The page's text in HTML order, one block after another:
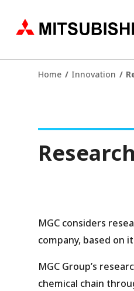
Home Innovation
MGC considers
company, based on
MGC Group’s
chemical chain